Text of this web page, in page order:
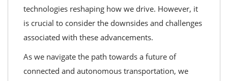
technologies reshaping how we drive. However, it
is crucial to consider the downsides and challenges
associated with these advancements.
As we navigate the path towards a future of
connected and autonomous transportation, we